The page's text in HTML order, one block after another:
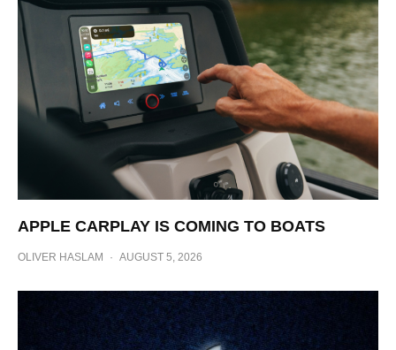
APPLE CARPLAY IS COMING TO BOATS
OLIVER HASLAM · AUGUST 5, 2026